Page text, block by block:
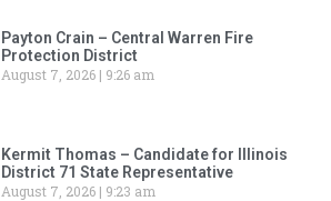
Payton Crain – Central Warren Fire
Protection District
August 7, 2026
9:26 am
Kermit Thomas – Candidate for Illinois
District 71 State Representative
August 7, 2026
9:23 am